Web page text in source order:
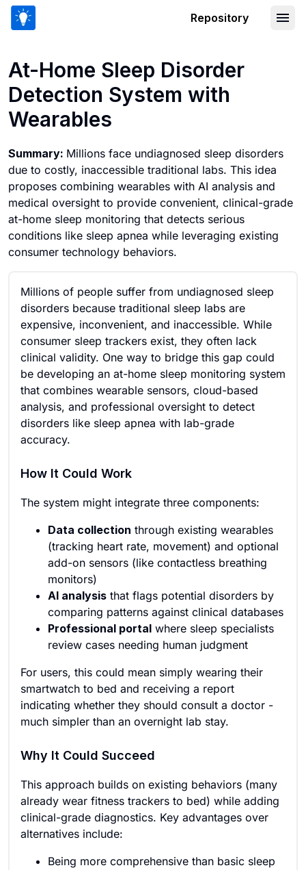
Repository
At-Home Sleep Disorder
Detection System with
Wearables
Summary: Millions face undiagnosed sleep disorders
due to costly, inaccessible traditional labs. This idea
proposes combining wearables with AI analysis and
medical oversight to provide convenient, clinical-grade
at-home sleep monitoring that detects serious
conditions like sleep apnea while leveraging existing
consumer technology behaviors.
Millions of people suffer from undiagnosed sleep
disorders because traditional sleep labs are
expensive, inconvenient, and inaccessible. While
consumer sleep trackers exist, they often lack
clinical validity. One way to bridge this gap could
be developing an at-home sleep monitoring system
that combines wearable sensors, cloud-based
analysis, and professional oversight to detect
disorders like sleep apnea with lab-grade
accuracy.
How It Could Work
The system might integrate three components:
Data collection through existing wearables
(tracking heart rate, movement) and optional
add-on sensors (like contactless breathing
monitors)
AI analysis that flags potential disorders by
comparing patterns against clinical databases
Professional portal where sleep specialists
review cases needing human judgment
For users, this could mean simply wearing their
smartwatch to bed and receiving a report
indicating whether they should consult a doctor -
much simpler than an overnight lab stay.
Why It Could Succeed
This approach builds on existing behaviors (many
already wear fitness trackers to bed) while adding
clinical-grade diagnostics. Key advantages over
alternatives include:
Being more comprehensive than basic sleep